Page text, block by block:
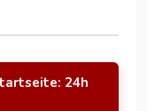
24h